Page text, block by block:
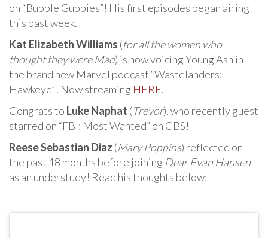
on “Bubble Guppies”! His first episodes began airing
this past week.
Kat Elizabeth Williams (for all the women who
thought they were Mad) is now voicing Young Ash in
the brand new Marvel podcast “Wastelanders:
Hawkeye”! Now streaming HERE.
Congrats to Luke Naphat (Trevor), who recently guest
starred on “FBI: Most Wanted” on CBS!
Reese Sebastian Diaz (Mary Poppins) reflected on
the past 18 months before joining Dear Evan Hansen
as an understudy! Read his thoughts below: